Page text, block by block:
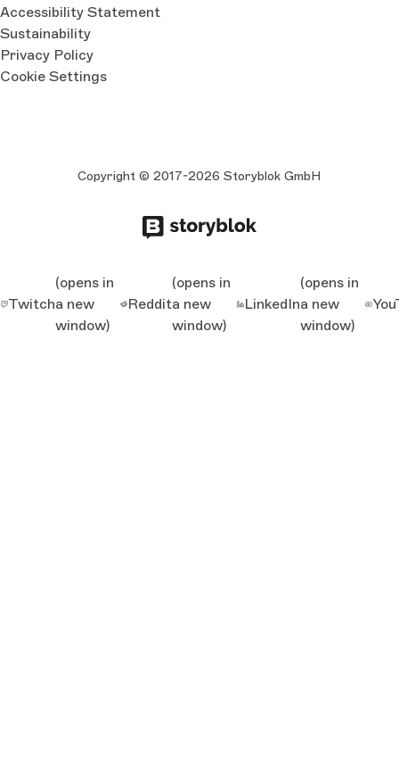
Accessibility Statement
Sustainability
Privacy Policy
Cookie Settings
Copyright © 2017-2026 Storyblok GmbH
Twitch
(opens in
a new
window)
Reddit
(opens in
a new
window)
LinkedIn
(opens in
a new
window)